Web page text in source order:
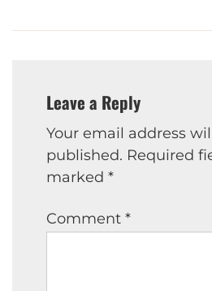
Leave a Reply
Your email address
published. Required
marked *
Comment *